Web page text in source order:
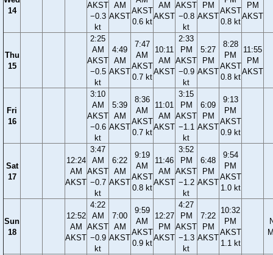
14
AKST
−0.3
kt
AM
AKST
AKST
0.6 kt
AM
AKST
AKST
−0.8
kt
PM
AKST
AKST
0.8 kt
PM
AKST
Thu
15
2:25
AM
AKST
−0.5
kt
4:49
AM
AKST
7:47
AM
AKST
0.7 kt
10:11
AM
AKST
2:33
PM
AKST
−0.9
kt
5:27
PM
AKST
8:28
PM
AKST
0.8 kt
11:55
PM
AKST
Fri
16
3:10
AM
AKST
−0.6
kt
5:39
AM
AKST
8:36
AM
AKST
0.7 kt
11:01
AM
AKST
3:15
PM
AKST
−1.1
kt
6:09
PM
AKST
9:13
PM
AKST
0.9 kt
Sat
17
12:24
AM
AKST
3:47
AM
AKST
−0.7
kt
6:22
AM
AKST
9:19
AM
AKST
0.8 kt
11:46
AM
AKST
3:52
PM
AKST
−1.2
kt
6:48
PM
AKST
9:54
PM
AKST
1.0 kt
Sun
18
12:52
AM
AKST
4:22
AM
AKST
−0.9
kt
7:00
AM
AKST
9:59
AM
AKST
0.9 kt
12:27
PM
AKST
4:27
PM
AKST
−1.3
kt
7:22
PM
AKST
10:32
PM
AKST
1.1 kt